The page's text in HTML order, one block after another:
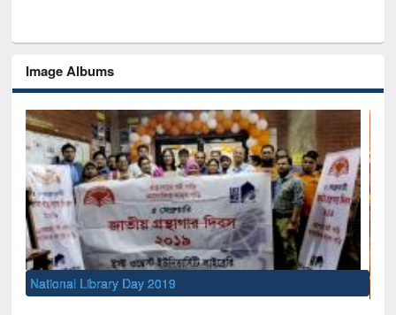
Image Albums